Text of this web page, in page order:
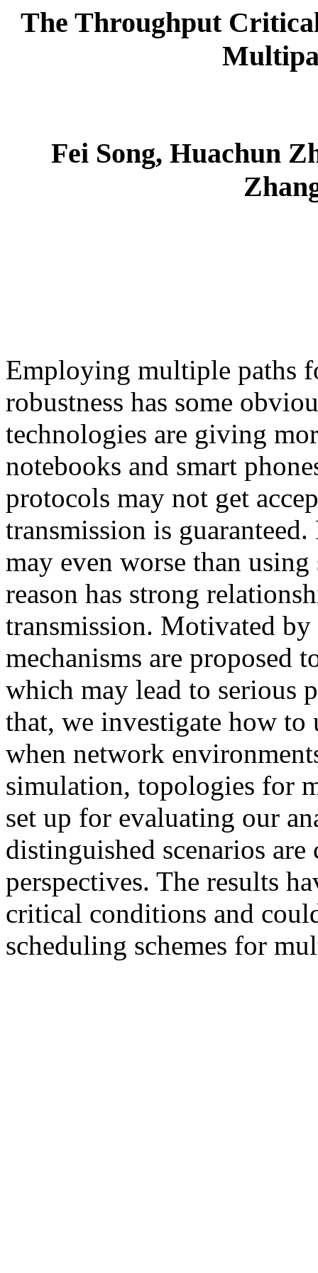
The Throughput
Fei Song, Huachun
Employing multiple paths
robustness has some
technologies are giving
notebooks and smart
protocols may not get
transmission is
may even worse than
reason has strong
transmission. Motivated
mechanisms are proposed
which may lead to serious
that, we investigate how
when network
simulation, topologies for
set up for evaluating our
distinguished scenarios
perspectives. The results
critical conditions and
scheduling schemes for